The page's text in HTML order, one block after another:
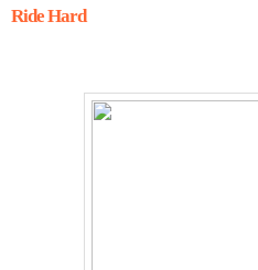
Ride Hard